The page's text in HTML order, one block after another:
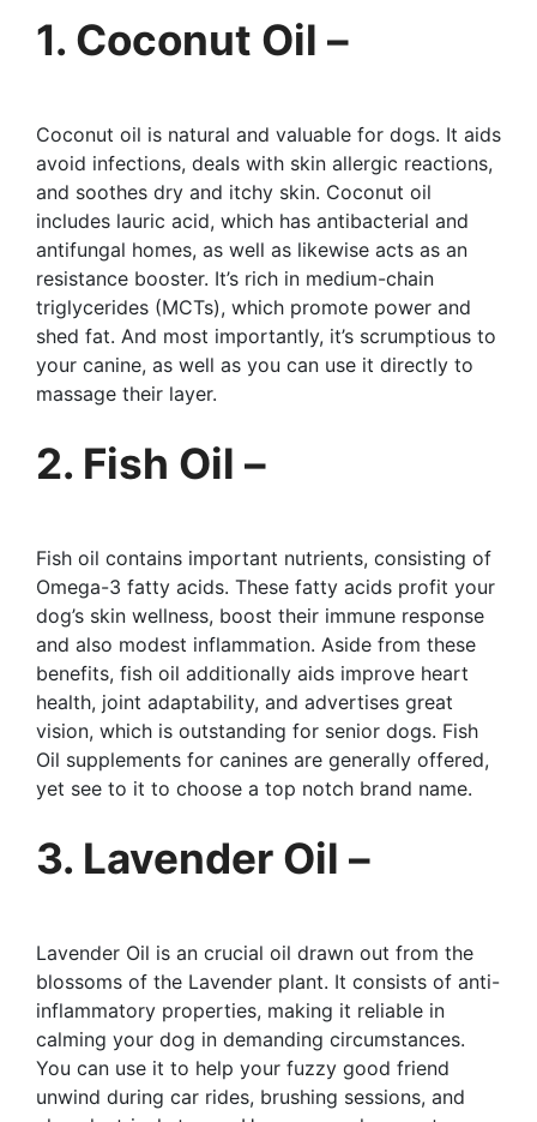
1. Coconut Oil –
Coconut oil is natural and valuable for dogs. It aids
avoid infections, deals with skin allergic reactions,
and soothes dry and itchy skin. Coconut oil
includes lauric acid, which has antibacterial and
antifungal homes, as well as likewise acts as an
resistance booster. It’s rich in medium-chain
triglycerides (MCTs), which promote power and
shed fat. And most importantly, it’s scrumptious to
your canine, as well as you can use it directly to
massage their layer.
2. Fish Oil –
Fish oil contains important nutrients, consisting of
Omega-3 fatty acids. These fatty acids profit your
dog’s skin wellness, boost their immune response
and also modest inflammation. Aside from these
benefits, fish oil additionally aids improve heart
health, joint adaptability, and advertises great
vision, which is outstanding for senior dogs. Fish
Oil supplements for canines are generally offered,
yet see to it to choose a top notch brand name.
3. Lavender Oil –
Lavender Oil is an crucial oil drawn out from the
blossoms of the Lavender plant. It consists of anti-
inflammatory properties, making it reliable in
calming your dog in demanding circumstances.
You can use it to help your fuzzy good friend
unwind during car rides, brushing sessions, and